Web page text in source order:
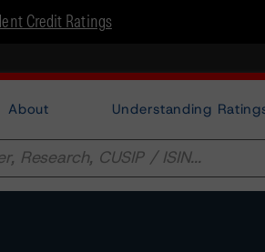
Credit Ratings
About Understanding